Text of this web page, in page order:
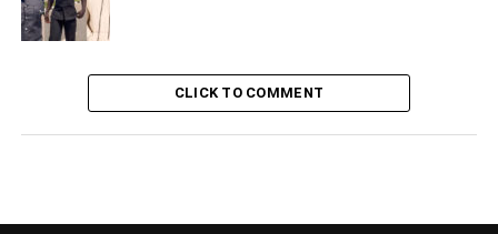
CLICK TO COMMENT